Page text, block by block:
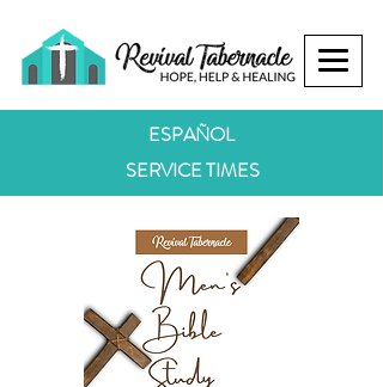
ESPAÑOL
SERVICE TIMES